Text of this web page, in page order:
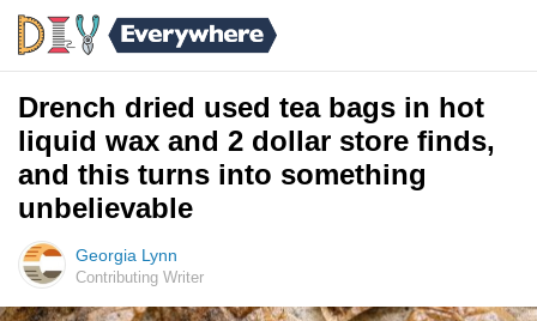
Drench dried used tea bags in hot
liquid wax and 2 dollar store finds,
and this turns into something
unbelievable
Georgia Lynn
Contributing Writer